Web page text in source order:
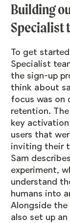
Building
Specialist
To get
Specialist
the sign-up
think about
focus was on
retention.
key
users that
inviting their
Sam
experiment,
understand
humans into
Alongside
also set up